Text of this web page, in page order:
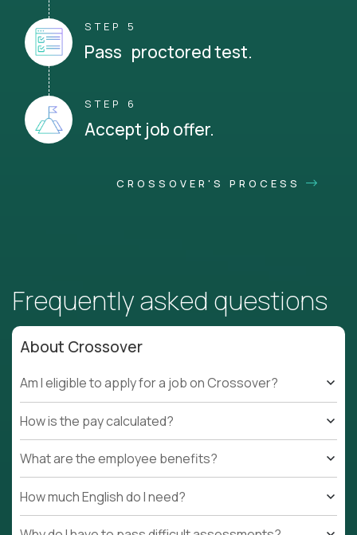
STEP 5
Pass proctored test.
STEP 6
Accept job offer.
CROSSOVER'S PROCESS
Frequently asked questions
About Crossover
Am I eligible to apply for a job on Crossover?
How is the pay calculated?
What are the employee benefits?
How much English do I need?